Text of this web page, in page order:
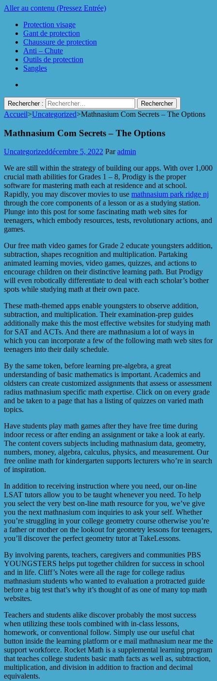
Aller au contenu (Pressez Entrée)
Protection visage
Gant de protection
Chaussure de protection
Anti – Chute
Outils de protection
Sangles
Rechercher :
Accueil>Uncategorized>Mathnasium Com Secrets – The Options
Mathnasium Com Secrets – The Options
Uncategorizeddécembre 5, 2022 Paradmin
We are still within the strategy of building our apps. With over 1,000
crucial math abilities for Grades 1 – 8, Prodigy is the proper
software for mastering math each at residence and at school.
Rapidly, you may discover movies to use mathnasium park ridge nj
through the core components of a lesson or as a studying station.
Plunge into this post for some fascinating math web sites for
teenagers, which embody resources, tests, revolutionary actions, and
games.
Our free math video games for Grade 2 educate youngsters addition,
subtraction, shapes recognition and multiplication. Partaking
animated learning movies, video games, quizzes, and actions to
encourage children on their distinctive learning path. But Prodigy
will even robotically differentiate to deal with each scholar’s bother
spots while studying math at their own pace.
These math-themed apps enable youngsters to observe addition,
subtraction, and multiplication. Their examination-prep guides
additionally make this the most effective websites for studying math
for SAT and ACTs. And there are mathnasium a lot of ways in
which you can incorporate a few of the following math web sites for
teenagers into their daily schedule.
By the same token, before learning pre-algebra, a great
understanding of basic mathematics is important. Academics and
oldsters can create customized assignments that assess or assessment
radius mathnasium specific math expertise. Click on on every grade
and be taken to a page that has a listing of quizzes on varied math
topics.
Have students play math games after they have free time during
indoor recess or after ending an assignment or take a look at early.
The content covers subjects including mathnasium data, geometry,
numbers, money, algebra, calculus, physics, and measurement. Our
free online math for kindergarten supports lecturers who’re in search
of inspiration.
In addition to receiving instruction where you need, our on-line
LSAT tutors allow you to be taught whenever you need. To help
you select the very best on-line math resource for you, we’ve give
you the next mathnasium com inquiries to ask your self. Whether
you’re struggling in your college geometry course otherwise you’re
a father or mother on the lookout for geometry lessons for teenagers,
you’ll discover the perfect geometry tutor at TakeLessons.
By involving parents, teachers, caregivers and communities PBS
YOUNGSTERS helps put together children for success in school
and in life. Cliff’s Notes were all the rage for college radius
mathnasium students who wanted to evaluation a protracted guide
before a big test that’s why it’s thought of as one of many top math
websites.
Teachers and students alike discover probably the most success
when utilizing these tools combined with in-class lessons,
homework, or conventional follow. Simply use our useful chat
button inside the learning platform or e mail mathnasium near me the
support workforce. Rocket Math is a supplemental learning program
that teaches college students basic math facts as well as, subtraction,
multiplication, and division in addition to fraction and decimal
equivalents.